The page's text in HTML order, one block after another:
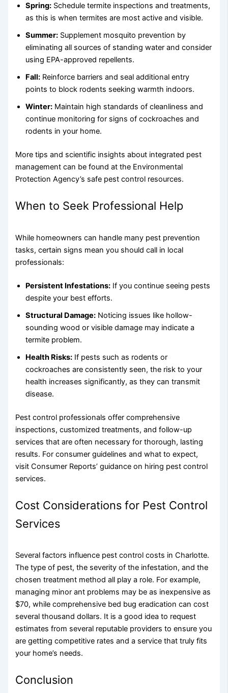
Spring: Schedule termite inspections and treatments,
as this is when termites are most active and visible.
Summer: Supplement mosquito prevention by
eliminating all sources of standing water and consider
using EPA-approved repellents.
Fall: Reinforce barriers and seal additional entry
points to block rodents seeking warmth indoors.
Winter: Maintain high standards of cleanliness and
continue monitoring for signs of cockroaches and
rodents in your home.
More tips and scientific insights about integrated pest
management can be found at the Environmental
Protection Agency’s safe pest control resources.
When to Seek Professional Help
While homeowners can handle many pest prevention
tasks, certain signs mean you should call in local
professionals:
Persistent Infestations: If you continue seeing pests
despite your best efforts.
Structural Damage: Noticing issues like hollow-
sounding wood or visible damage may indicate a
termite problem.
Health Risks: If pests such as rodents or
cockroaches are consistently seen, the risk to your
health increases significantly, as they can transmit
disease.
Pest control professionals offer comprehensive
inspections, customized treatments, and follow-up
services that are often necessary for thorough, lasting
results. For consumer guidelines and what to expect,
visit Consumer Reports’ guidance on hiring pest control
services.
Cost Considerations for Pest Control
Services
Several factors influence pest control costs in Charlotte.
The type of pest, the severity of the infestation, and the
chosen treatment method all play a role. For example,
managing minor ant problems may be as inexpensive as
$70, while comprehensive bed bug eradication can cost
several thousand dollars. It is a good idea to request
estimates from several reputable providers to ensure you
are getting competitive rates and a service that truly fits
your home’s needs.
Conclusion